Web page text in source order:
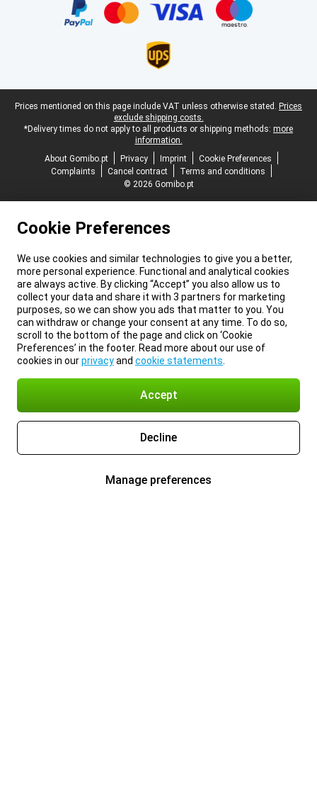
Legal footer
Prices mentioned on this page include VAT unless otherwise stated. Prices
exclude shipping costs.
*Delivery times do not apply to all products or shipping methods: more
information.
About Gomibo.pt
Privacy Imprint
Cookie Preferences
Complaints
Cancel contract
Terms and conditions
© 2026 Gomibo.pt
Cookie Preferences
We use cookies and similar technologies to give you a better,
more personal experience. Functional and analytical cookies
are always active. By clicking “Accept” you also allow us to
collect your data and share it with 3 partners for marketing
purposes, so we can show you ads that matter to you. You
can withdraw or change your consent at any time. To do so,
scroll to the bottom of the page and click on ‘Cookie
Preferences’ in the footer. Read more about our use of
cookies in ourprivacyand cookie statements
Accept
Decline
Manage preferences